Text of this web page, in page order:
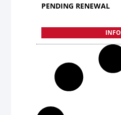
PENDING RENEWAL
INFO